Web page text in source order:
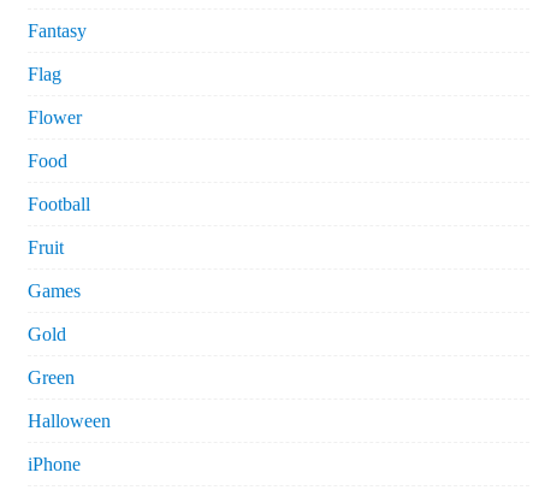
Fantasy
Flag
Flower
Food
Football
Fruit
Games
Gold
Green
Halloween
iPhone